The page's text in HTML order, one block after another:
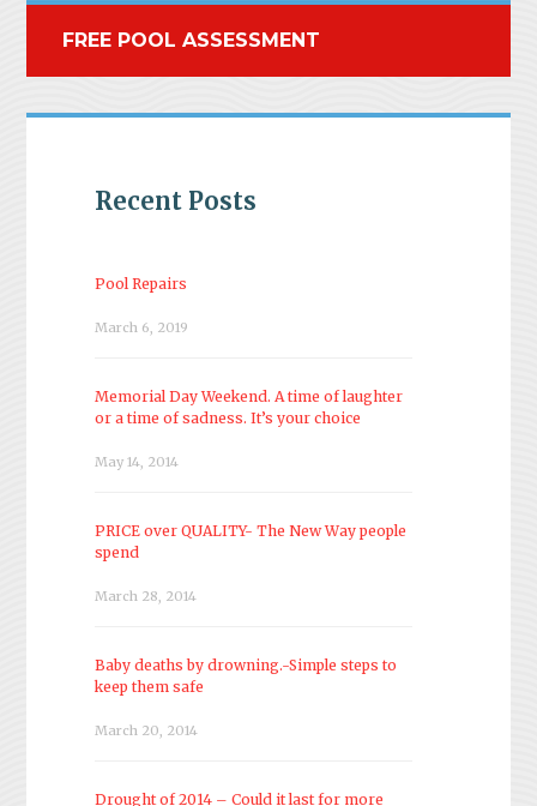
FREE POOL ASSESSMENT
Recent Posts
Pool Repairs
March 6, 2019
Memorial Day Weekend. A time of laughter
or a time of sadness. It’s your choice
May 14, 2014
PRICE over QUALITY- The New Way people
spend
March 28, 2014
Baby deaths by drowning.-Simple steps to
keep them safe
March 20, 2014
Drought of 2014 – Could it last for more